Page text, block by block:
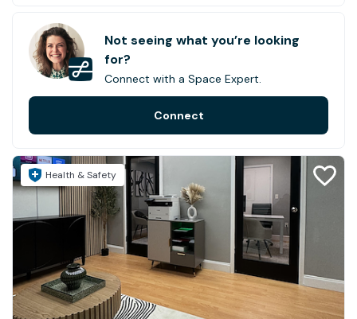
Health & Safety
Not seeing what you’re looking
for?
Connect with a Space Expert.
Connect